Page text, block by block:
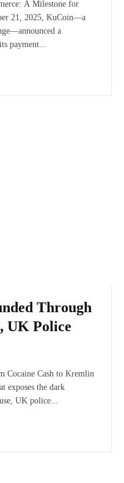
A Milestone for
21, 2025, KuCoin—a
a
payment...
Through
UK Police
Cocaine Cash to Kremlin
exposes the dark
UK police...